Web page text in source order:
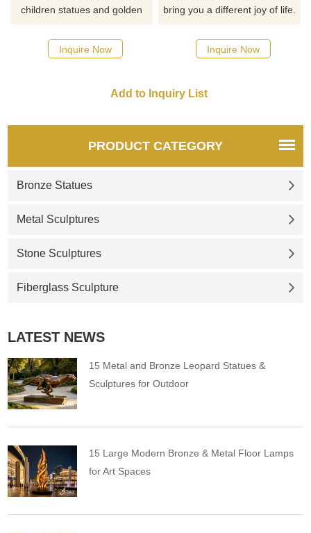
children statues and golden
warmth and symbiosis,
suitable for parks,
Customization. Inquire now for
Inquire Now
bring you a different joy of life.
decorating your home, indoors
or outdoors. If you want more
Inquire Now
PRODUCT CATEGORY
Bronze Statues
Metal Sculptures
Stone Sculptures
Fiberglass Sculpture
LATEST NEWS
15 Metal and Bronze Leopard Statues &
Sculptures for Outdoor
15 Large Modern Bronze & Metal Floor Lamps
for Art Spaces